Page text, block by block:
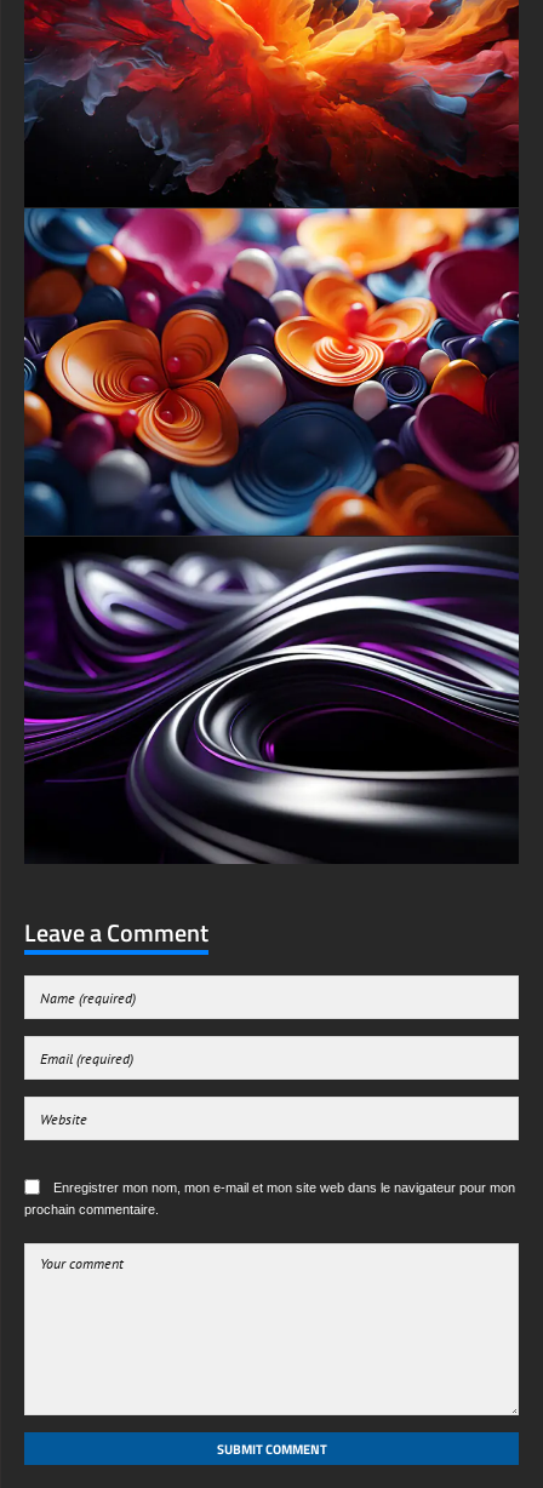
These background elements provide structural harmony without
competing for attention, ensuring the symphony of spheres
remains the undisputed focal point. This artistic choice frames
the composition perfectly, allowing the vibrant colors and
glossy textures to truly sing and inviting viewers to pause,
contemplate, and lose themselves in the artwork's intricate,
mesmerizing beauty.
To ensure this ``Symphony of Spheres`` can elevate every
digital space you inhabit, it has been professionally optimized
for a universal range of devices and platforms. For your
desktop or laptop whether you use an Apple MacBook, a Dell
XPS, an HP Spectre, or a powerful Asus gaming rig applying
this Ultra HD 4K wallpaper will infuse your workspace with a
burst of sophisticated energy and creative inspiration, replacing
a blank screen with a window into this captivating abstract
world.
On mobile devices, the specially crafted portrait-oriented
version ensures the composition’s harmonious balance is
perfectly framed on your iPhone, Samsung Galaxy, Google
Pixel, or any other Android smartphone or tablet, adding a daily
touch of elegant artistic flair to your homescreen and lock
screen.
For a truly cinematic immersion, deploying this background on
a large Smart TV via Roku, Fire TV, or Apple TV transforms
your living room into a modern art gallery, while gamers can
enhance their PlayStation or Xbox environment with its
dynamic energy. We are pleased to offer this free abstract
wallpaper download in a comprehensive range of sizes, with the
premier option being the original, incredibly detailed UHD 4K
resolution (3840x2160 pixels), ensuring every glossy reflection
and subtle hue is displayed in perfect clarity. Download now to
instantly conduct this beautiful symphony on your screen and
transform your digital experience.
free-3dtextureshd.com
Leave a Comment
Enregistrer mon nom, mon e-mail et mon site web dans le navigateur pour mon
prochain commentaire.
SUBMIT COMMENT